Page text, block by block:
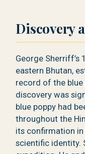
Discovery
George Sherriff’s
eastern Bhutan,
record of the blue
discovery was
blue poppy had
throughout the
its confirmation in
scientific identity.